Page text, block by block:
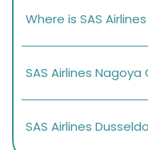
Where is SAS
SAS Airlines
SAS Airlines